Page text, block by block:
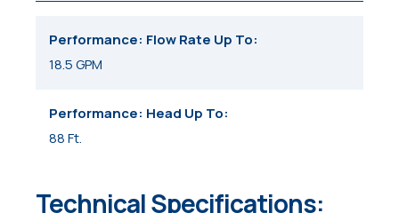
Performance: Flow Rate Up To
18.5 GPM
Performance: Head Up To
88 Ft.
Technical Specifications: